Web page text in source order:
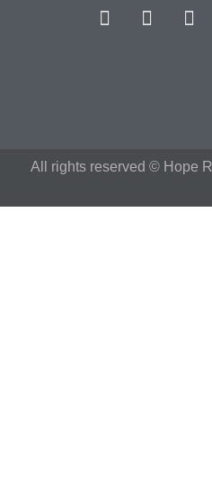
All rights reserved © Hope